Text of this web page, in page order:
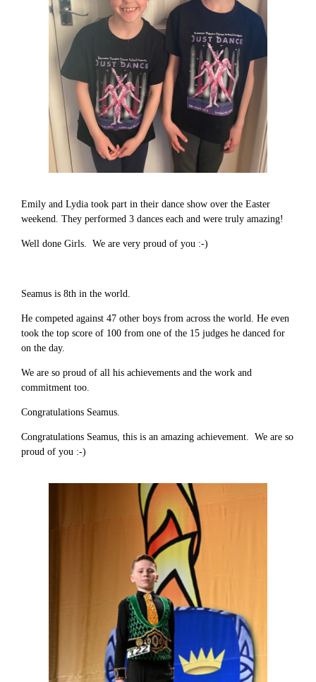
Emily and Lydia took part in their dance show over the Easter
weekend. They performed 3 dances each and were truly amazing!
Well done Girls. We are very proud of you :-)
Seamus is 8th in the world.
He competed against 47 other boys from across the world. He even
took the top score of 100 from one of the 15 judges he danced for
on the day.
We are so proud of all his achievements and the work and
commitment too.
Congratulations Seamus.
Congratulations Seamus, this is an amazing achievement. We are so
proud of you :-)